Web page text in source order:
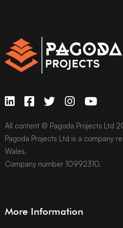
All content © Pagoda Projects Ltd
Pagoda Projects Ltd is a company
Wales.
Company number 10992310.
More Information